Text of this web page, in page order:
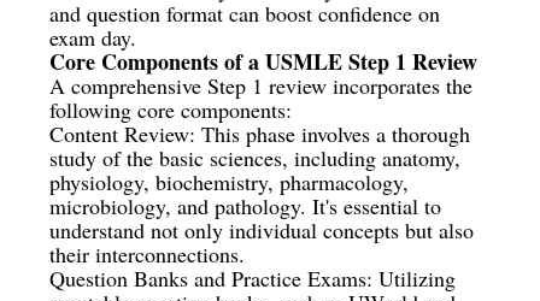
and question format can boost confidence on
exam day.
Core Components of a USMLE Step 1 Review
A comprehensive Step 1 review incorporates the
following core components:
Content Review: This phase involves a thorough
study of the basic sciences, including anatomy,
physiology, biochemistry, pharmacology,
microbiology, and pathology. It's essential to
understand not only individual concepts but also
their interconnections.
Question Banks and Practice Exams: Utilizing